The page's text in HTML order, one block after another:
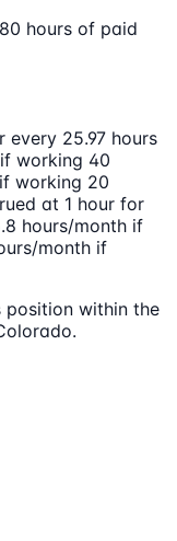
hours of paid
25.97 hours
working 40
working 20
at 1 hour for
hours/month if
month if
position within the